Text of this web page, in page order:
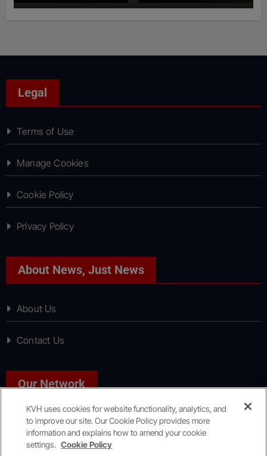
Legal
Terms of Use
Manage Cookies
Cookie Policy
Privacy Policy
About News, Just News
About Us
Contact Us
Our Network
Sport, Just Sport
KVH uses cookies for website functionality, analytics, and
to improve our site. Our Cookie Policy provides more
information and explains how to amend your cookie
settings. Cookie Policy